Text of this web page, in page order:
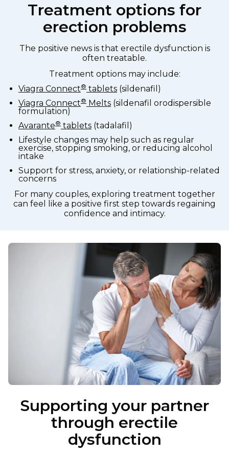
Treatment options for
erection problems
The positive news is that erectile dysfunction is
often treatable.
Treatment options may include:
Viagra Connect® tablets (sildenafil)
Viagra Connect® Melts (sildenafil orodispersible
formulation)
Avarante® tablets (tadalafil)
Lifestyle changes may help such as regular
exercise, stopping smoking, or reducing alcohol
intake
Support for stress, anxiety, or relationship-related
concerns
For many couples, exploring treatment together
can feel like a positive first step towards regaining
confidence and intimacy.
Supporting your partner
through erectile
dysfunction